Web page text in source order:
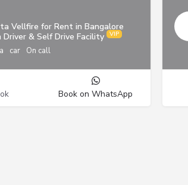
Vellfire for Rent in Bangalore
& Self Drive Facility
car On call
Book on WhatsApp